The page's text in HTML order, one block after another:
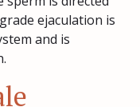
ejaculation is
and is